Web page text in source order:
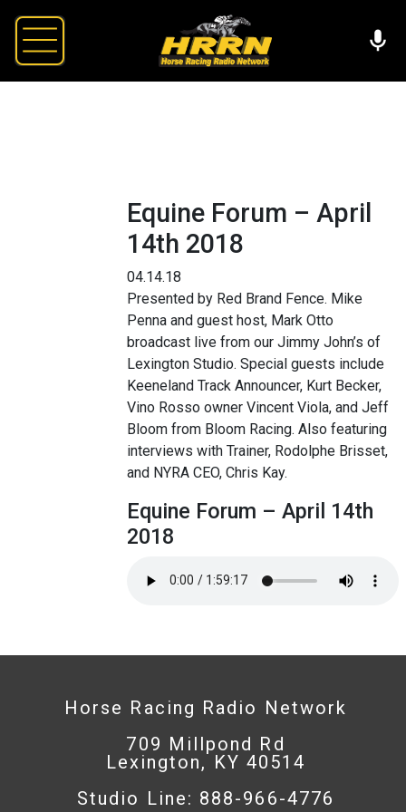
Equine Forum – April
14th 2018
04.14.18
Presented by Red Brand Fence. Mike
Penna and guest host, Mark Otto
broadcast live from our Jimmy John’s of
Lexington Studio. Special guests include
Keeneland Track Announcer, Kurt Becker,
Vino Rosso owner Vincent Viola, and Jeff
Bloom from Bloom Racing. Also featuring
interviews with Trainer, Rodolphe Brisset,
and NYRA CEO, Chris Kay.
Equine Forum – April 14th
2018
Horse Racing Radio Network
709 Millpond Rd
Lexington, KY 40514
Studio Line: 888-966-4776